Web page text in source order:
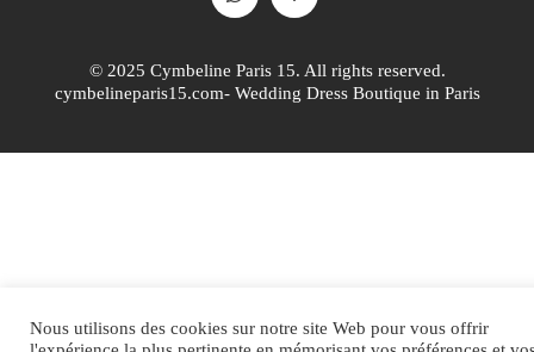
© 2025 Cymbeline Paris 15. All rights reserved.
cymbelineparis15.com- Wedding Dress Boutique in Paris
Nous utilisons des cookies sur notre site Web pour vous offrir